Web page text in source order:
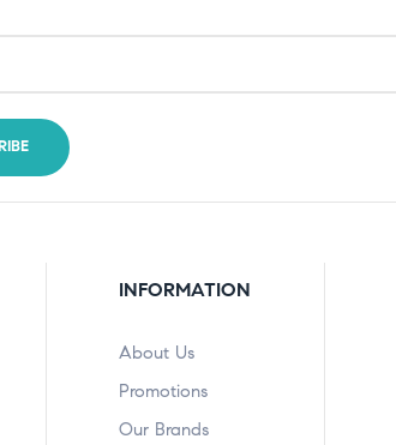
INFORMATION
About Us
Promotions
Our Brands